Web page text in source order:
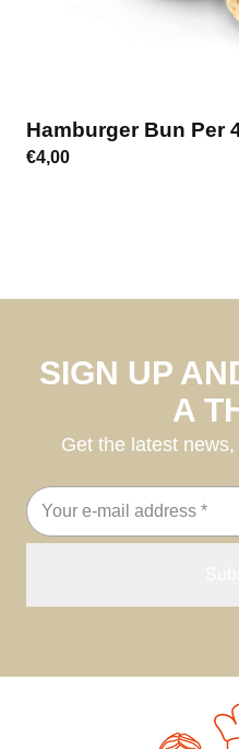
Hamburger Bun Per
€4,00
SIGN UP
A
Get the latest
Email
address